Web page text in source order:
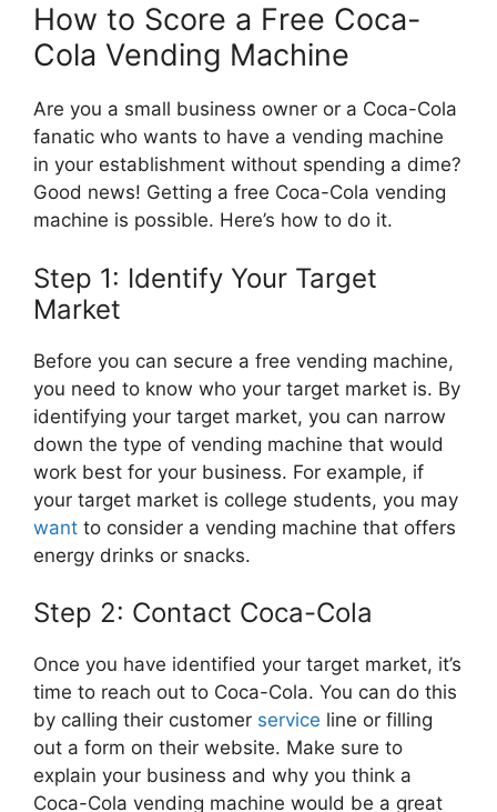
How to Score a Free Coca-
Cola Vending Machine
Are you a small business owner or a Coca-Cola
fanatic who wants to have a vending machine
in your establishment without spending a dime?
Good news! Getting a free Coca-Cola vending
machine is possible. Here’s how to do it.
Step 1: Identify Your Target
Market
Before you can secure a free vending machine,
you need to know who your target market is. By
identifying your target market, you can narrow
down the type of vending machine that would
work best for your business. For example, if
your target market is college students, you may
want to consider a vending machine that offers
energy drinks or snacks.
Step 2: Contact Coca-Cola
Once you have identified your target market, it’s
time to reach out to Coca-Cola. You can do this
by calling their customer service line or filling
out a form on their website. Make sure to
explain your business and why you think a
Coca-Cola vending machine would be a great